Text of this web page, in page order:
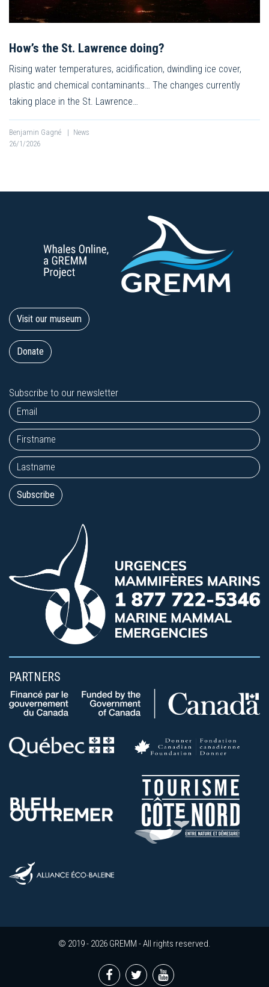
How’s the St. Lawrence doing?
Rising water temperatures, acidification, dwindling ice cover,
plastic and chemical contaminants… The changes currently
taking place in the St. Lawrence…
Benjamin Gagné | News
26/1/2026
Visit our museum
Donate
Subscribe to our newsletter
PARTNERS
© 2019 - 2026 GREMM - All rights reserved.